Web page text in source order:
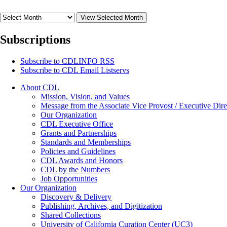
View Selected Month
Subscriptions
Subscribe to CDLINFO RSS
Subscribe to CDL Email Listservs
About CDL
Mission, Vision, and Values
Message from the Associate Vice Provost / Executive
Our Organization
CDL Executive Office
Grants and Partnerships
Standards and Memberships
Policies and Guidelines
CDL Awards and Honors
CDL by the Numbers
Job Opportunities
Our Organization
Discovery & Delivery
Publishing, Archives, and Digitization
Shared Collections
University of California Curation Center (UC3)